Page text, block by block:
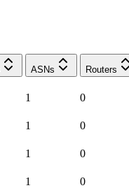
ASNs Routers
1 0
1 0
1 0
1 0